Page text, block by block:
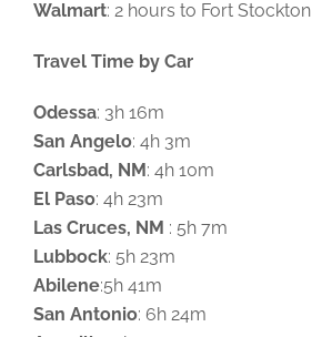
Walmart: 2 hours to Fort Stockton
Travel Time by Car
Odessa: 3h 16m
San Angelo: 4h 3m
Carlsbad, NM: 4h 10m
El Paso: 4h 23m
Las Cruces, NM : 5h 7m
Lubbock: 5h 23m
Abilene:5h 41m
San Antonio: 6h 24m